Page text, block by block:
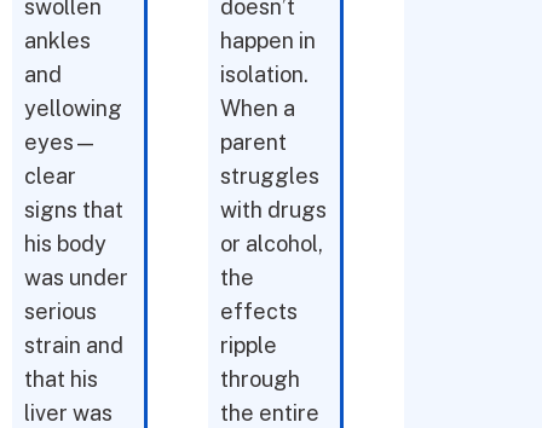
swollen
ankles
and
yellowing
eyes—
clear
signs that
his body
was under
serious
strain and
that his
liver was
doesn’t
happen in
isolation.
When a
parent
struggles
with drugs
or alcohol,
the
effects
ripple
through
the entire